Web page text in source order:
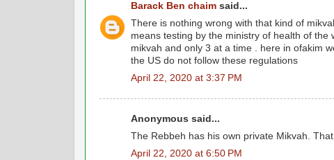
Barack Ben chaim said...
There is nothing wrong with that kind of
means testing by the ministry of health of
mikvah and only 3 at a time . here in ofakim
the US do not follow these regulations
April 22, 2020 at 3:37 PM
Anonymous said...
The Rebbeh has his own private Mikvah.
April 22, 2020 at 6:50 PM